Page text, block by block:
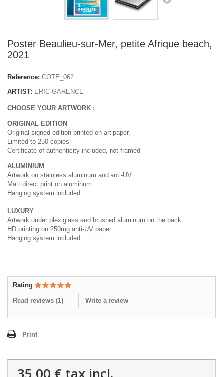
Poster Beaulieu-sur-Mer, petite Afrique beach,
2021
Reference: COTE_062
ARTIST: ERIC GARENCE
CHOOSE YOUR ARTWORK :
ORIGINAL EDITION
Original signed edition printed on art paper,
Limited to 250 copies
Certificate of authenticity included, not framed
ALUMINIUM
Artwork on stainless aluminum and anti-UV
Matt direct print on aluminum
Hanging system included
LUXURY
Artwork under plexiglass and brushed aluminum on the back
HD printing on 250mg anti-UV paper
Hanging system included
Rating
Read reviews (1) Write a review
Print
35,00 € tax incl.